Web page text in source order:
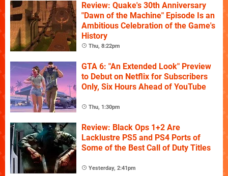
Review: Quake's 30th Anniversary
"Dawn of the Machine" Episode Is an
Ambitious Celebration of the Game's
History
Thu, 8:22pm
GTA 6: "An Extended Look" Preview
to Debut on Netflix for Subscribers
Only, Six Hours Ahead of YouTube
Thu, 1:30pm
Review: Black Ops 1+2 Are
Lacklustre PS5 and PS4 Ports of
Some of the Best Call of Duty Titles
Yesterday, 2:41pm